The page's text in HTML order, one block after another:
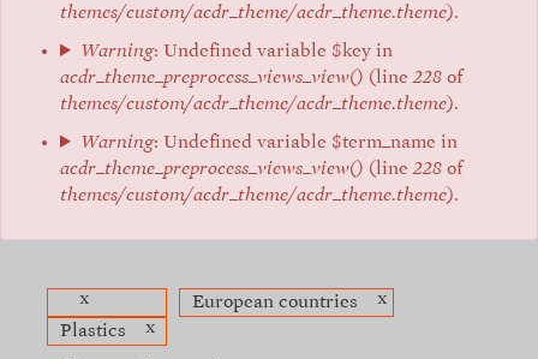
themes/custom/acdr_theme/acdr_theme.theme).
Warning: Undefined variable $key in
acdr_theme_preprocess_views_view() (line228 of
themes/custom/acdr_theme/acdr_theme.theme).
Warning: Undefined variable $term_name in
acdr_theme_preprocess_views_view() (line228 of
themes/custom/acdr_theme/acdr_theme.theme).
x European countries
x
Plastics
x